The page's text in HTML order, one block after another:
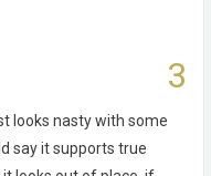
3
looks nasty with some
say it supports true